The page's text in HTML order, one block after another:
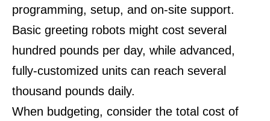
programming, setup, and on-site support.
Basic greeting robots might cost several
hundred pounds per day, while advanced,
fully-customized units can reach several
thousand pounds daily.
When budgeting, consider the total cost of